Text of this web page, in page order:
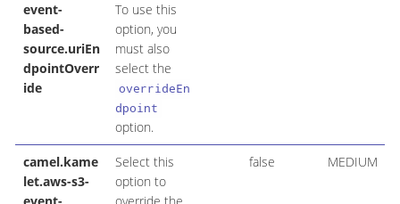
event-
based-
source.uriEn
dpointOverr
ide
To use this
option, you
must also
select the
overrideEn
dpoint
option.
camel.kame
let.aws-s3-
Select this
option to
false MEDIUM